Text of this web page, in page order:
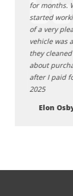
for months.
started
of a very
vehicle was
they
about
after I paid
2025
Elon